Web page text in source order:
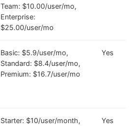
Team: $10.00/user/mo,
Enterprise:
$25.00/user/mo
Basic: $5.9/user/mo,
Standard: $8.4/user/mo,
Premium: $16.7/user/mo
Yes
Starter: $10/user/month,
Yes